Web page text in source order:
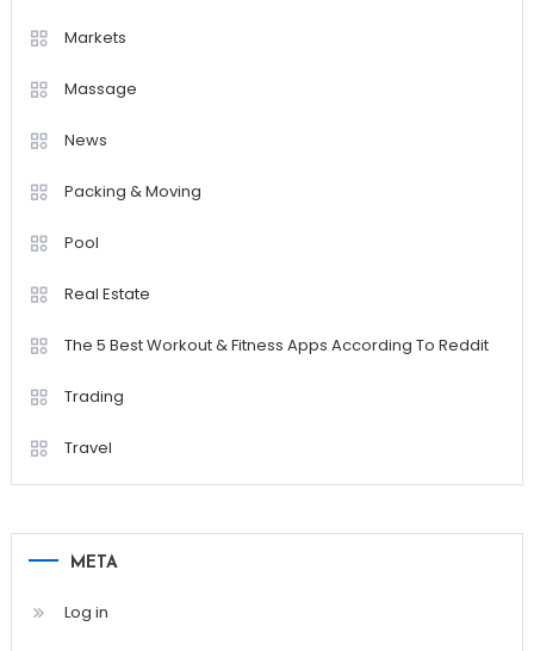
Markets
Massage
News
Packing & Moving
Pool
Real Estate
The 5 Best Workout & Fitness Apps According To Reddit
Trading
Travel
META
Log in